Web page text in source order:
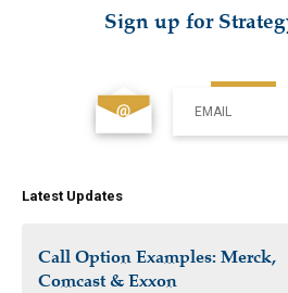
Sign up for
EMAIL
Latest Updates
Call Option Examples: Merck,
Comcast & Exxon